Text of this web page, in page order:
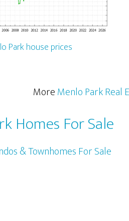
Park house prices
MoreMenlo Park Real
Homes For Sale
& Townhomes For Sale